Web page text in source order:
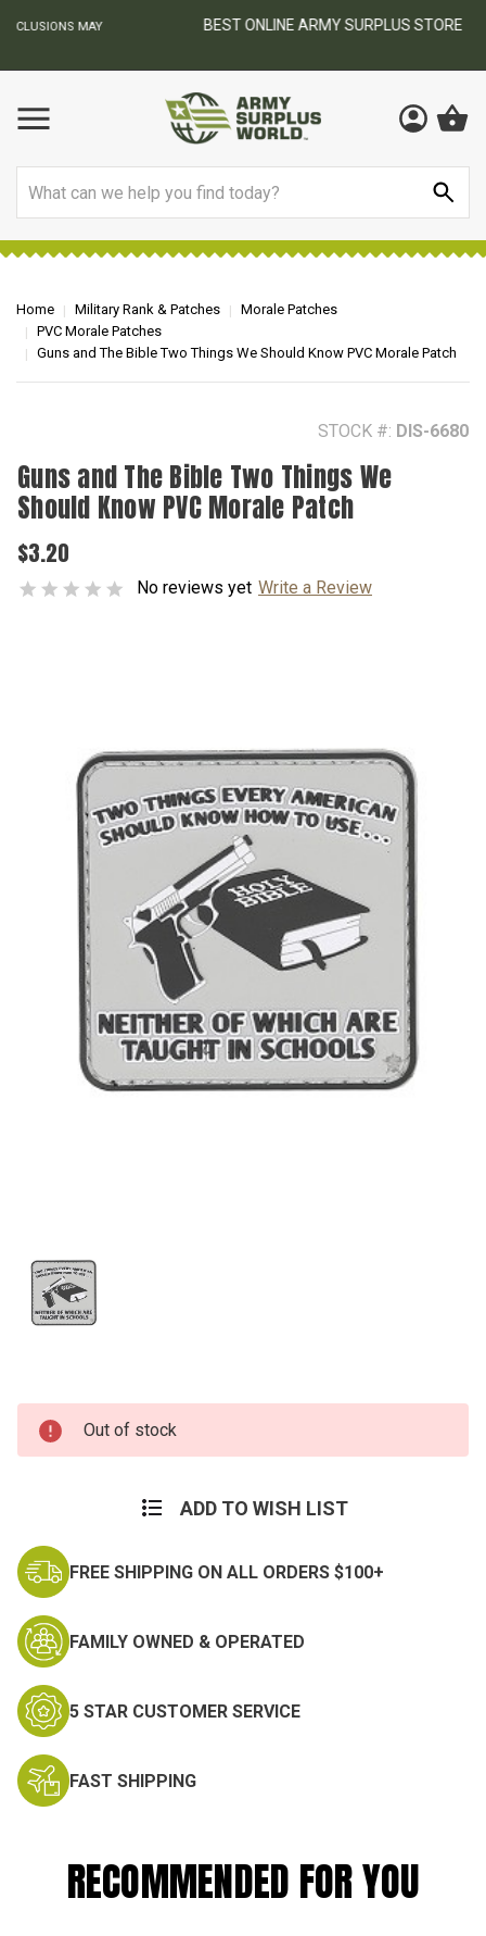
BEST ONLINE ARMY SURPLUS STORE
Home Military Rank & Patches
Morale Patches
PVC Morale Patches
Guns and The Bible Two Things We Should Know PVC Morale Patch
STOCK #: DIS-6680
Guns and The Bible Two Things We
Should Know PVC Morale Patch
$3.20
No reviews yet Write a Review
Current
Stock:
Out of stock
ADD TO WISH LIST
FREE SHIPPING ON ALL ORDERS $100+
FAMILY OWNED & OPERATED
5 STAR CUSTOMER SERVICE
FAST SHIPPING
RECOMMENDED FOR YOU